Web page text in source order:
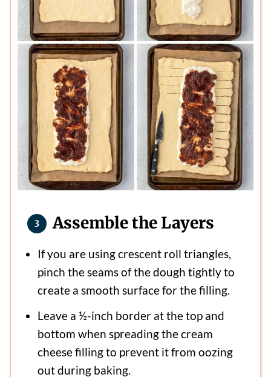
Assemble the Layers
If you are using crescent roll triangles,
pinch the seams of the dough tightly to
create a smooth surface for the filling.
Leave a ½-inch border at the top and
bottom when spreading the cream
cheese filling to prevent it from oozing
out during baking.